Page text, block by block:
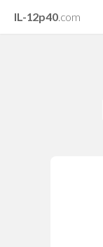
IL-12p40.com